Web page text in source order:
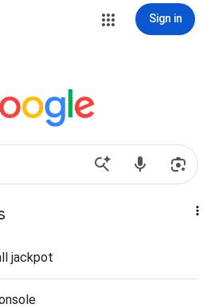
Sign in
jackpot